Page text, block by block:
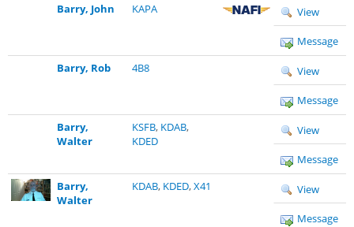
Barry, John
KAPA View
Message
Barry, Rob
4B8 View
Message
Barry,
Walter
KSFB, KDAB,
KDED
View
Message
Barry,
Walter
KDAB, KDED,X41 View
Message